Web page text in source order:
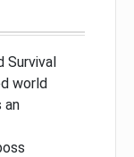
Survival
world
an